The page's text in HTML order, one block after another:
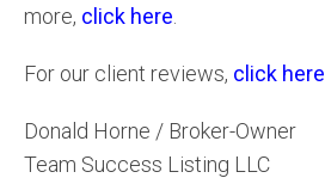
more, click here
For our client reviews, click here
Donald Horne / Broker-Owner
Team Success Listing LLC